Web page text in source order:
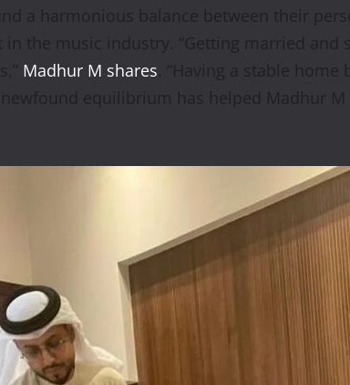
a harmonious balance between their
in the music industry. “Getting married
Madhur M shares. “Having a stable
equilibrium has helped Madhur